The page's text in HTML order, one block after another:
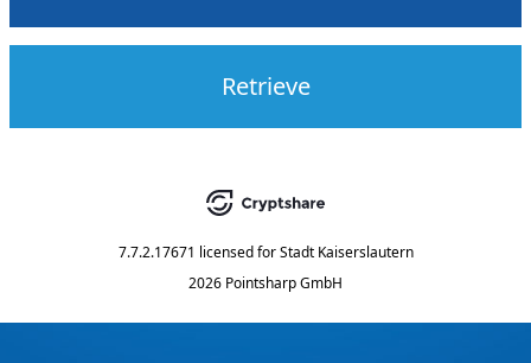
Retrieve
7.7.2.17671 licensed for Stadt Kaiserslautern
2026 Pointsharp GmbH